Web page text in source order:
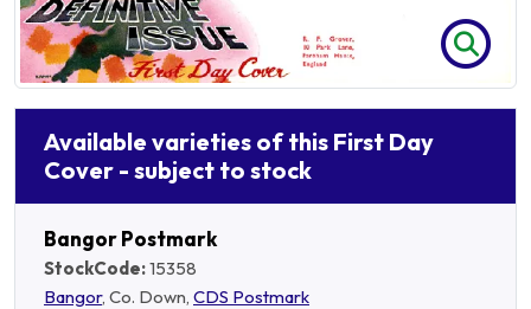
Available varieties of this First Day
Cover - subject to stock
Bangor Postmark
StockCode:15358
Bangor, Co. Down, CDS Postmark